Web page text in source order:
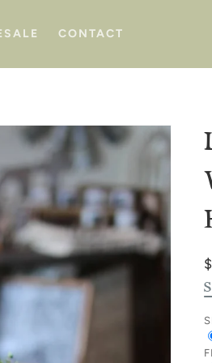
CONTACT